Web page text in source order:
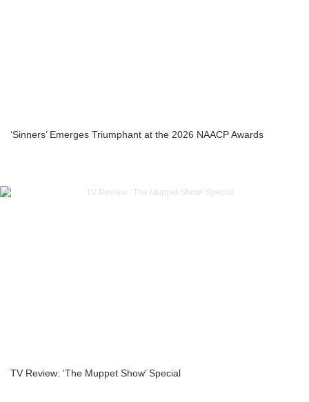
‘Sinners’ Emerges Triumphant at the 2026 NAACP Awards
TV Review: ‘The Muppet Show’ Special